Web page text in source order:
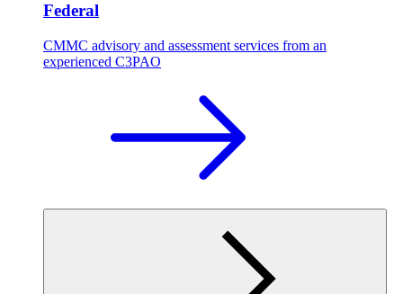
Federal
CMMC advisory and assessment services from an
experienced C3PAO